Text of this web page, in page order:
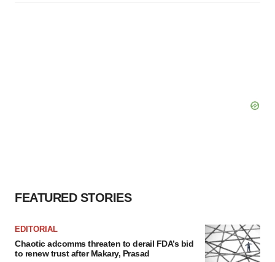
FEATURED STORIES
EDITORIAL
Chaotic adcomms threaten to derail FDA’s bid
to renew trust after Makary, Prasad